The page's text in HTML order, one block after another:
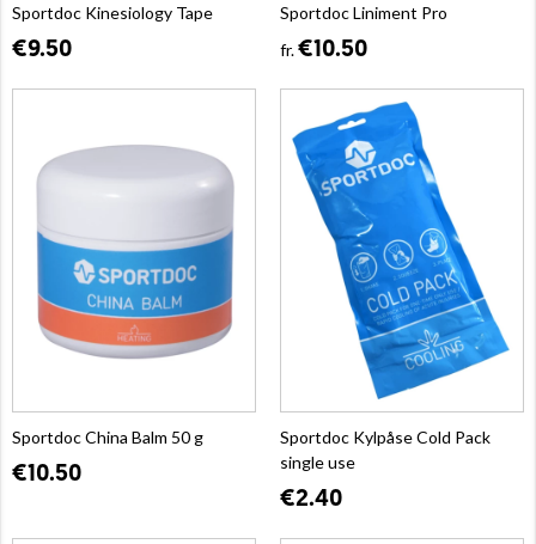
Sportdoc Kinesiology Tape
€9.50
Sportdoc Liniment Pro
fr.€10.50
Sportdoc China Balm 50 g
€10.50
Sportdoc Kylpåse Cold Pack
single use
€2.40